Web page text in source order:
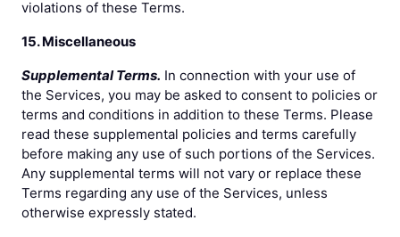
violations of these Terms.
15. Miscellaneous
Supplemental Terms. In connection with your use of
the Services, you may be asked to consent to policies or
terms and conditions in addition to these Terms. Please
read these supplemental policies and terms carefully
before making any use of such portions of the Services.
Any supplemental terms will not vary or replace these
Terms regarding any use of the Services, unless
otherwise expressly stated.